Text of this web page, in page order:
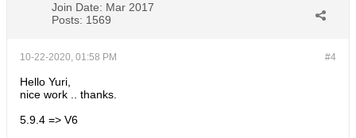
Join Date: Mar 2017
Posts: 1569
#4
10-22-2020, 01:58 PM
Hello Yuri,
nice work .. thanks.
5.9.4 => V6